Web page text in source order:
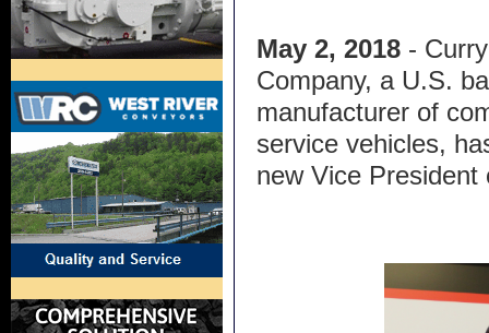
May 2, 2018-
Company, a U.S.
manufacturer of
service vehicles,
new Vice President